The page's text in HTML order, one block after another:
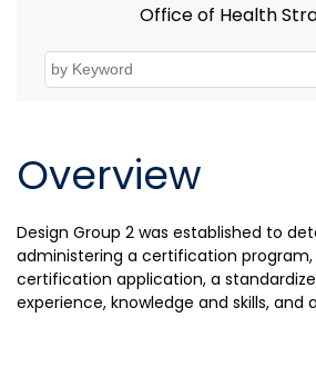
Office of Health
Overview
Design Group 2 was established to d
administering a certification program,
certification application, a
experience, knowledge and skills, and